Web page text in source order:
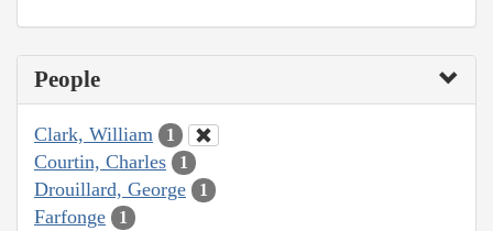
People
Clark, William 1
Courtin, Charles 1
Drouillard, George 1
Farfonge 1